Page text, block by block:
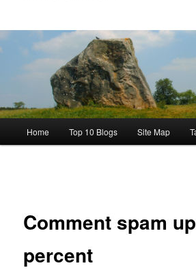
Home Top 10 Blogs Site Map
Comment spam
percent